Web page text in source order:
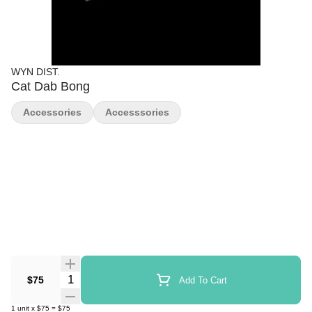
WYN DIST.
Cat Dab Bong
$75 Quantity Selector Add To Cart
1 unit x $75 = $75
Accessories Accesssories